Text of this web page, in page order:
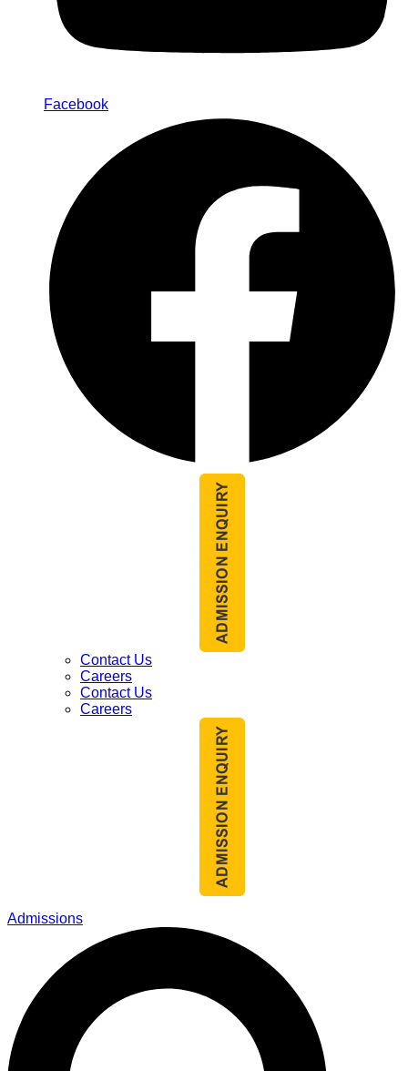
Facebook
Contact Us
Careers
Contact Us
Careers
Admissions